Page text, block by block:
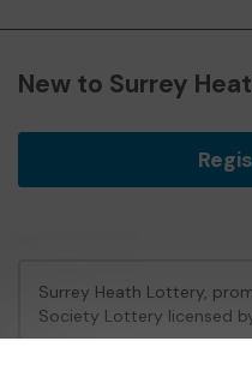
New to Surrey
Surrey Heath Lottery,
Society Lottery licensed
Gambling Commission